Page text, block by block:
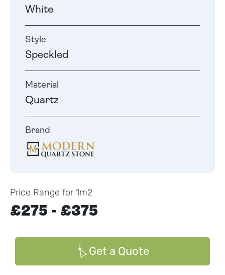
White
Style
Speckled
Material
Quartz
Brand
Price Range for 1m2
£275 - £375
Get a Quote